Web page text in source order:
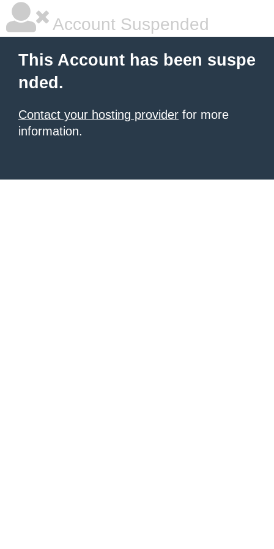
Account Suspended
This Account has been suspe
nded.
Contact your hosting provider for more
information.